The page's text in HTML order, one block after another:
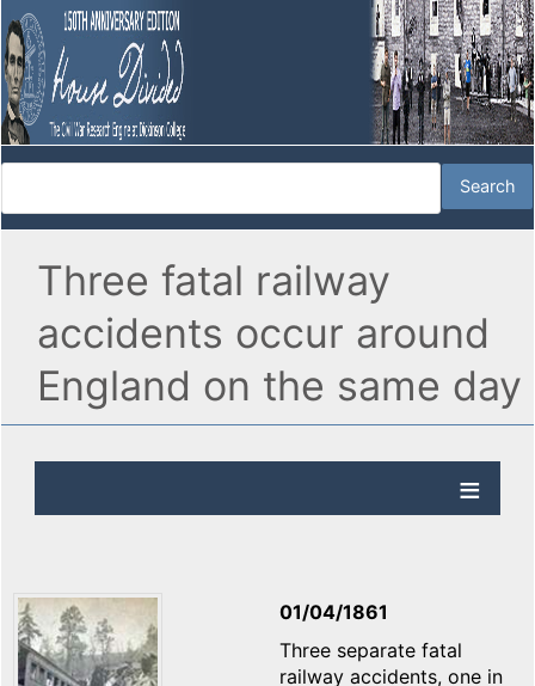
Three fatal railway
accidents occur around
England on the same day
01/04/1861
Three separate fatal
railway accidents, one in